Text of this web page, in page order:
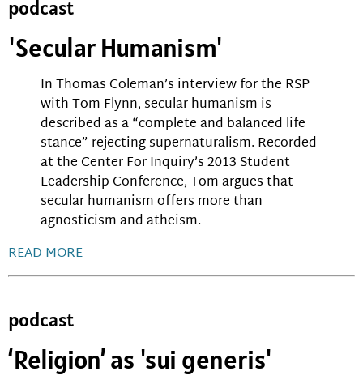
podcast
'Secular Humanism'
In Thomas Coleman’s interview for the RSP
with Tom Flynn, secular humanism is
described as a “complete and balanced life
stance” rejecting supernaturalism. Recorded
at the Center For Inquiry’s 2013 Student
Leadership Conference, Tom argues that
secular humanism offers more than
agnosticism and atheism.
READ MORE
podcast
‘Religion’ as 'sui generis'